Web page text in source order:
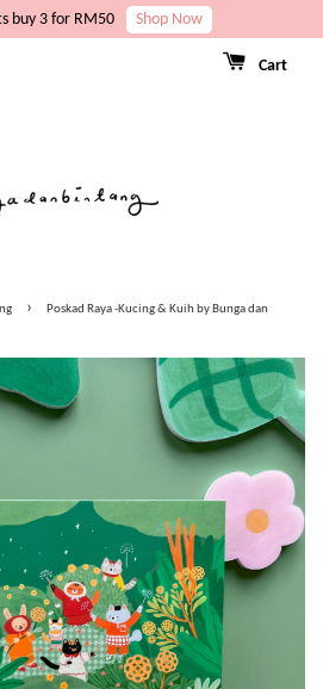
buy 3 for RM50 Shop Now
Cart
›
Poskad Raya -Kucing & Kuih by Bunga dan